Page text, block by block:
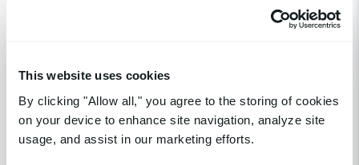
This website uses cookies
By clicking "Allow all," you agree to the storing of cookies
on your device to enhance site navigation, analyze site
usage, and assist in our marketing efforts.
about website
is that it’s complex and only suited for tech
with user-friendliness at their core. They are intuitive and
those with technical expertise. These tools demystify the
process of website maintenance, enabling businesses of
all sizes and individuals with varying levels of technical